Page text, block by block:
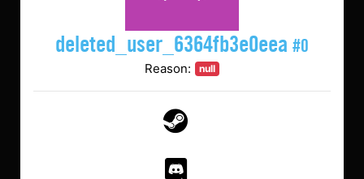
deleted_user_6364fb3e0eea #0
Reason: null